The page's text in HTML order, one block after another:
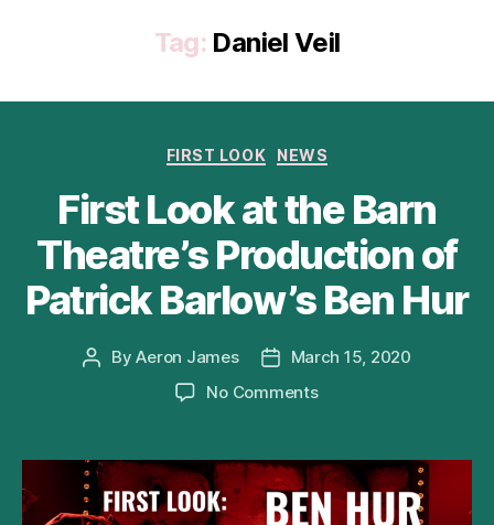
Tag: Daniel Veil
Categories
FIRST LOOK NEWS
First Look at the Barn
Theatre’s Production of
Patrick Barlow’s Ben Hur
PostByAeron James
PostMarch 15, 2020
No Commentson
at
the
Barn